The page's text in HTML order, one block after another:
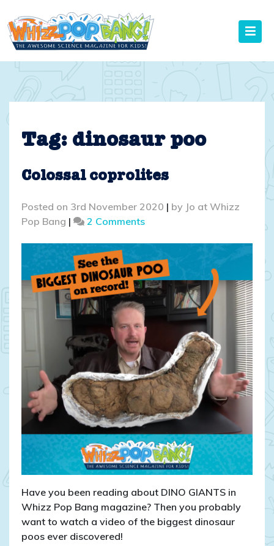
to
content
Tag: dinosaur poo
Colossal coprolites
Posted on 3rd November 2020 | by Jo at Whizz
Pop Bang | 2 Commentson
Have you been reading about DINO GIANTS in
Whizz Pop Bang magazine? Then you probably
want to watch a video of the biggest dinosaur
poos ever discovered!